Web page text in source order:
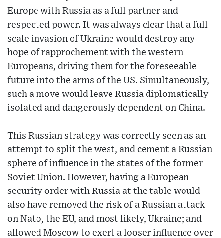
Europe with Russia as a full partner and
respected power. It was always clear that a full-
scale invasion of Ukraine would destroy any
hope of rapprochement with the western
Europeans, driving them for the foreseeable
future into the arms of the US. Simultaneously,
such a move would leave Russia diplomatically
isolated and dangerously dependent on China.
This Russian strategy was correctly seen as an
attempt to split the west, and cement a Russian
sphere of influence in the states of the former
Soviet Union. However, having a European
security order with Russia at the table would
also have removed the risk of a Russian attack
on Nato, the EU, and most likely, Ukraine; and
allowed Moscow to exert a looser influence over